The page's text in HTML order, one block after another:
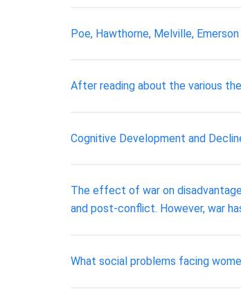
Poe, Hawthorne, Melville,
After reading about the various
Cognitive Development and
The effect of war on
and post-conflict. However, war
What social problems facing